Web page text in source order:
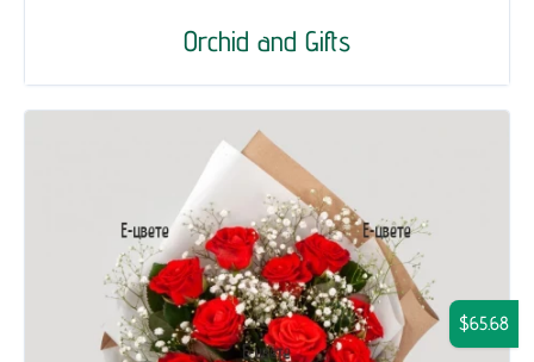
Orchid and Gifts
$65.68